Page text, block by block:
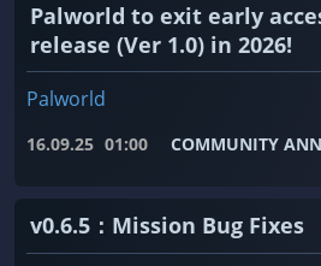
Palworld to exit early
release (Ver 1.0) in 2026!
Palworld
16.09.25 01:00 COMMUNITY
v0.6.5：Mission Bug Fixes